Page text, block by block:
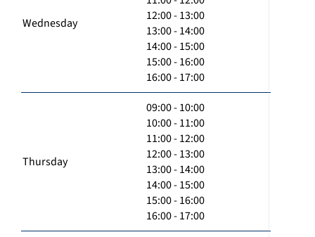
Wednesday
12:00 - 13:00
13:00 - 14:00
14:00 - 15:00
15:00 - 16:00
16:00 - 17:00
Thursday
09:00 - 10:00
10:00 - 11:00
11:00 - 12:00
12:00 - 13:00
13:00 - 14:00
14:00 - 15:00
15:00 - 16:00
16:00 - 17:00